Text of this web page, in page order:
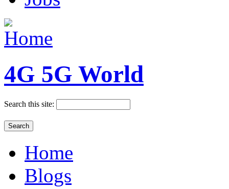
4G 5G World
Search this site:
Home
Blogs